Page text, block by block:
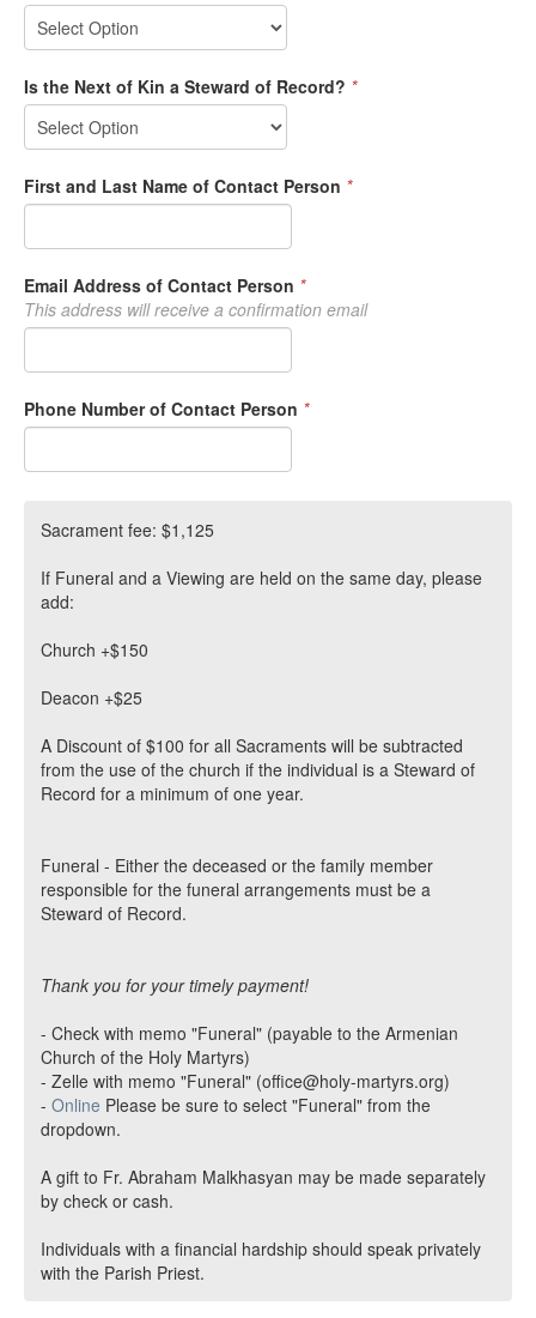
Is the Next of Kin a Steward of Record? *
First and Last Name of Contact Person *
Email Address of Contact Person *
This address will receive a confirmation email
Phone Number of Contact Person *
Sacrament fee: $1,125
If Funeral and a Viewing are held on the same day, please
add:
Church +$150
Deacon +$25
A Discount of $100 for all Sacraments will be subtracted
from the use of the church if the individual is a Steward of
Record for a minimum of one year.
Funeral - Either the deceased or the family member
responsible for the funeral arrangements must be a
Steward of Record.
Thank you for your timely payment!
- Check with memo "Funeral" (payable to the Armenian
Church of the Holy Martyrs)
- Zelle with memo "Funeral" (office@holy-martyrs.org)
- Online Please be sure to select "Funeral" from the
dropdown.
A gift to Fr. Abraham Malkhasyan may be made separately
by check or cash.
Individuals with a financial hardship should speak privately
with the Parish Priest.